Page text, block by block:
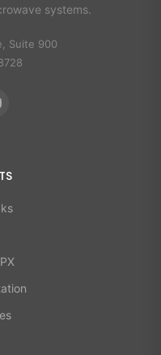
systems.
Suite 900